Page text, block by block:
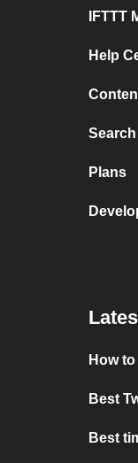
IFTTT
Help
Search
Plans
How
Best
Best